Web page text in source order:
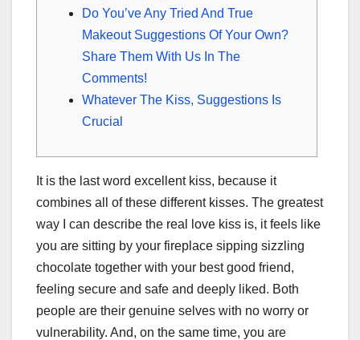
Do You’ve Any Tried And True
Makeout Suggestions Of Your Own?
Share Them With Us In The
Comments!
Whatever The Kiss, Suggestions Is
Crucial
It is the last word excellent kiss, because it
combines all of these different kisses. The greatest
way I can describe the real love kiss is, it feels like
you are sitting by your fireplace sipping sizzling
chocolate together with your best good friend,
feeling secure and safe and deeply liked. Both
people are their genuine selves with no worry or
vulnerability. And, on the same time, you are